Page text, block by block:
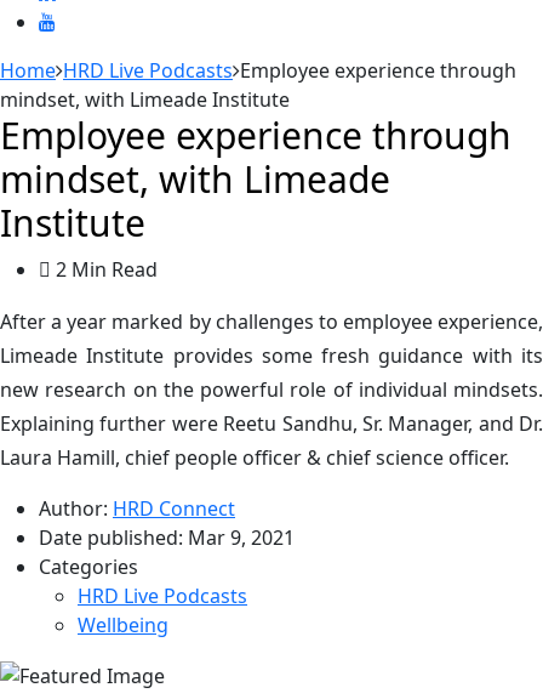
Home HRD Live Podcasts Employee experience through
mindset, with Limeade Institute
Employee experience through
mindset, with Limeade
Institute
2 Min Read
After a year marked by challenges to employee experience,
Limeade Institute provides some fresh guidance with its
new research on the powerful role of individual mindsets.
Explaining further were Reetu Sandhu, Sr. Manager, and Dr.
Laura Hamill, chief people officer & chief science officer.
Author: HRD Connect
Date published: Mar 9, 2021
Categories
HRD Live Podcasts
Wellbeing